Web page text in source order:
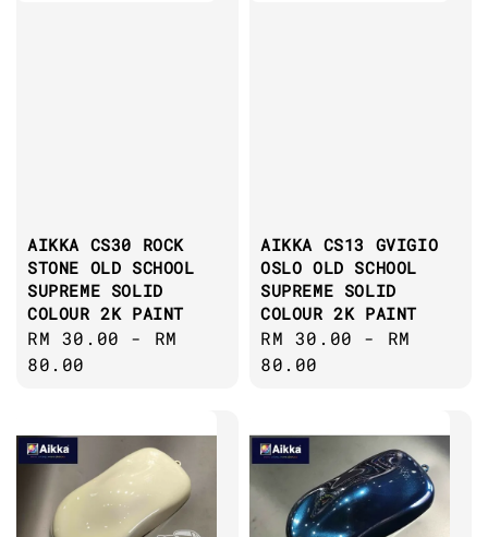
AIKKA CS30 ROCK
STONE OLD SCHOOL
SUPREME SOLID
COLOUR 2K PAINT
Regular
price
RM 30.00 - RM
80.00
AIKKA CS13 GVIGIO
OSLO OLD SCHOOL
SUPREME SOLID
COLOUR 2K PAINT
Regular
price
RM 30.00 - RM
80.00